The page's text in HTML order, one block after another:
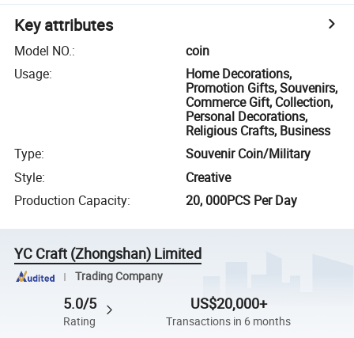
Key attributes
Model NO.:
coin
Usage:
Home Decorations,
Promotion Gifts, Souvenirs,
Commerce Gift, Collection,
Personal Decorations,
Religious Crafts, Business
Type:
Souvenir Coin/Military
Style:
Creative
Production Capacity: 20, 000PCS Per Day
YC Craft (Zhongshan) Limited
Trading Company
5.0/5
Rating
US$20,000+
Transactions in 6 months